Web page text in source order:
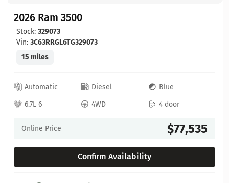
2026 Ram 3500
Stock: 329073
Vin: 3C63RRGL6TG329073
15 miles
Automatic Diesel
Blue
6.7L 6
4WD 4 door
Online Price $77,535
Confirm Availability